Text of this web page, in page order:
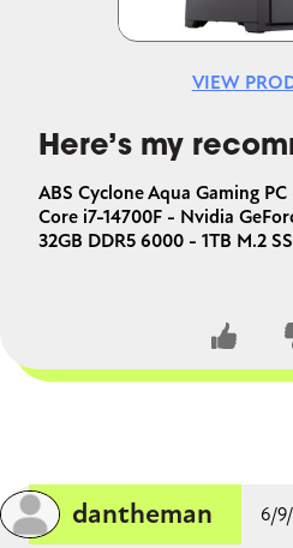
VIEW
Here’s my
ABS Cyclone Aqua Gaming
Core i7-14700F - Nvidia
32GB DDR5 6000 - 1TB M.2
dantheman 6/